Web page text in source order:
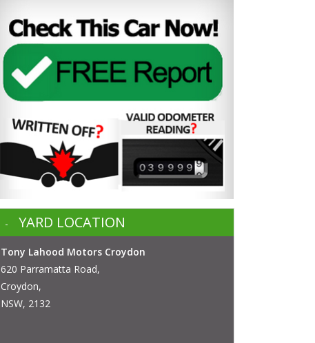
YARD LOCATION
Tony Lahood Motors Croydon
620 Parramatta Road,
Croydon,
NSW, 2132